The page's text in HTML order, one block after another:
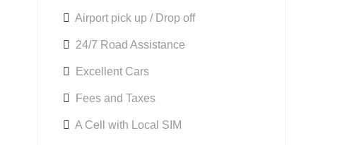
Airport pick up / Drop off
24/7 Road Assistance
Excellent Cars
Fees and Taxes
A Cell with Local SIM